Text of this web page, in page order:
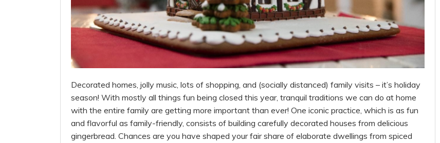
Decorated homes, jolly music, lots of shopping, and (socially distanced) family visits – it’s holiday
season! With mostly all things fun being closed this year, tranquil traditions we can do at home
with the entire family are getting more important than ever! One iconic practice, which is as fun
and flavorful as family-friendly, consists of building carefully decorated houses from delicious
gingerbread. Chances are you have shaped your fair share of elaborate dwellings from spiced